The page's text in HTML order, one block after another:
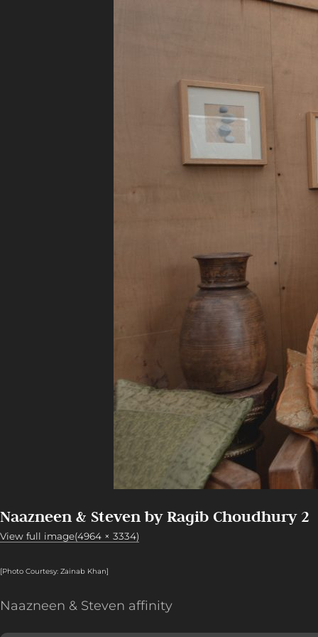
Naazneen & Steven by Ragib Choudhury 2
View full image(4964 × 3334)
[Photo Courtesy: Zainab Khan]
Naazneen & Steven affinity